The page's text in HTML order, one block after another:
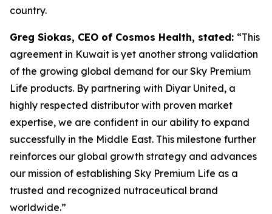
country.
Greg Siokas, CEO of Cosmos Health, stated: “This
agreement in Kuwait is yet another strong validation
of the growing global demand for our Sky Premium
Life products. By partnering with Diyar United, a
highly respected distributor with proven market
expertise, we are confident in our ability to expand
successfully in the Middle East. This milestone further
reinforces our global growth strategy and advances
our mission of establishing Sky Premium Life as a
trusted and recognized nutraceutical brand
worldwide.”